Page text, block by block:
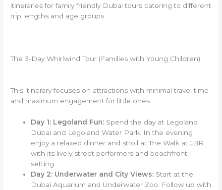
itineraries for family friendly Dubai tours catering to different
trip lengths and age groups.
The 3-Day Whirlwind Tour (Families with Young Children)
This itinerary focuses on attractions with minimal travel time
and maximum engagement for little ones.
Day 1: Legoland Fun: Spend the day at Legoland
Dubai and Legoland Water Park. In the evening
enjoy a relaxed dinner and stroll at The Walk at JBR
with its lively street performers and beachfront
setting.
Day 2: Underwater and City Views: Start at the
Dubai Aquarium and Underwater Zoo. Follow up with